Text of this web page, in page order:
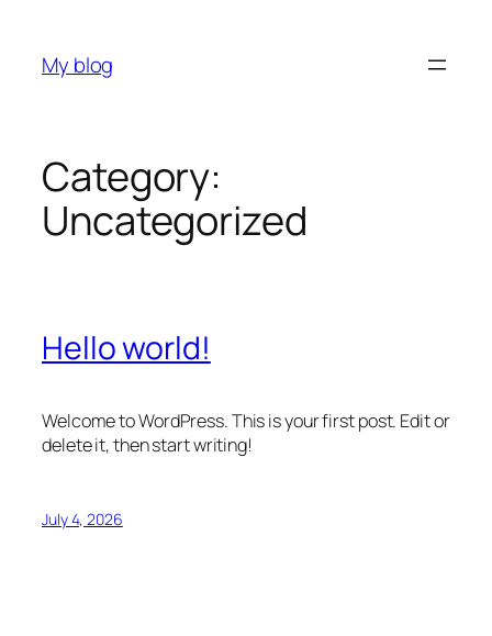
content
My blog
Category:
Uncategorized
Hello world!
Welcome to WordPress. This is your first post. Edit or
delete it, then start writing!
July 4, 2026